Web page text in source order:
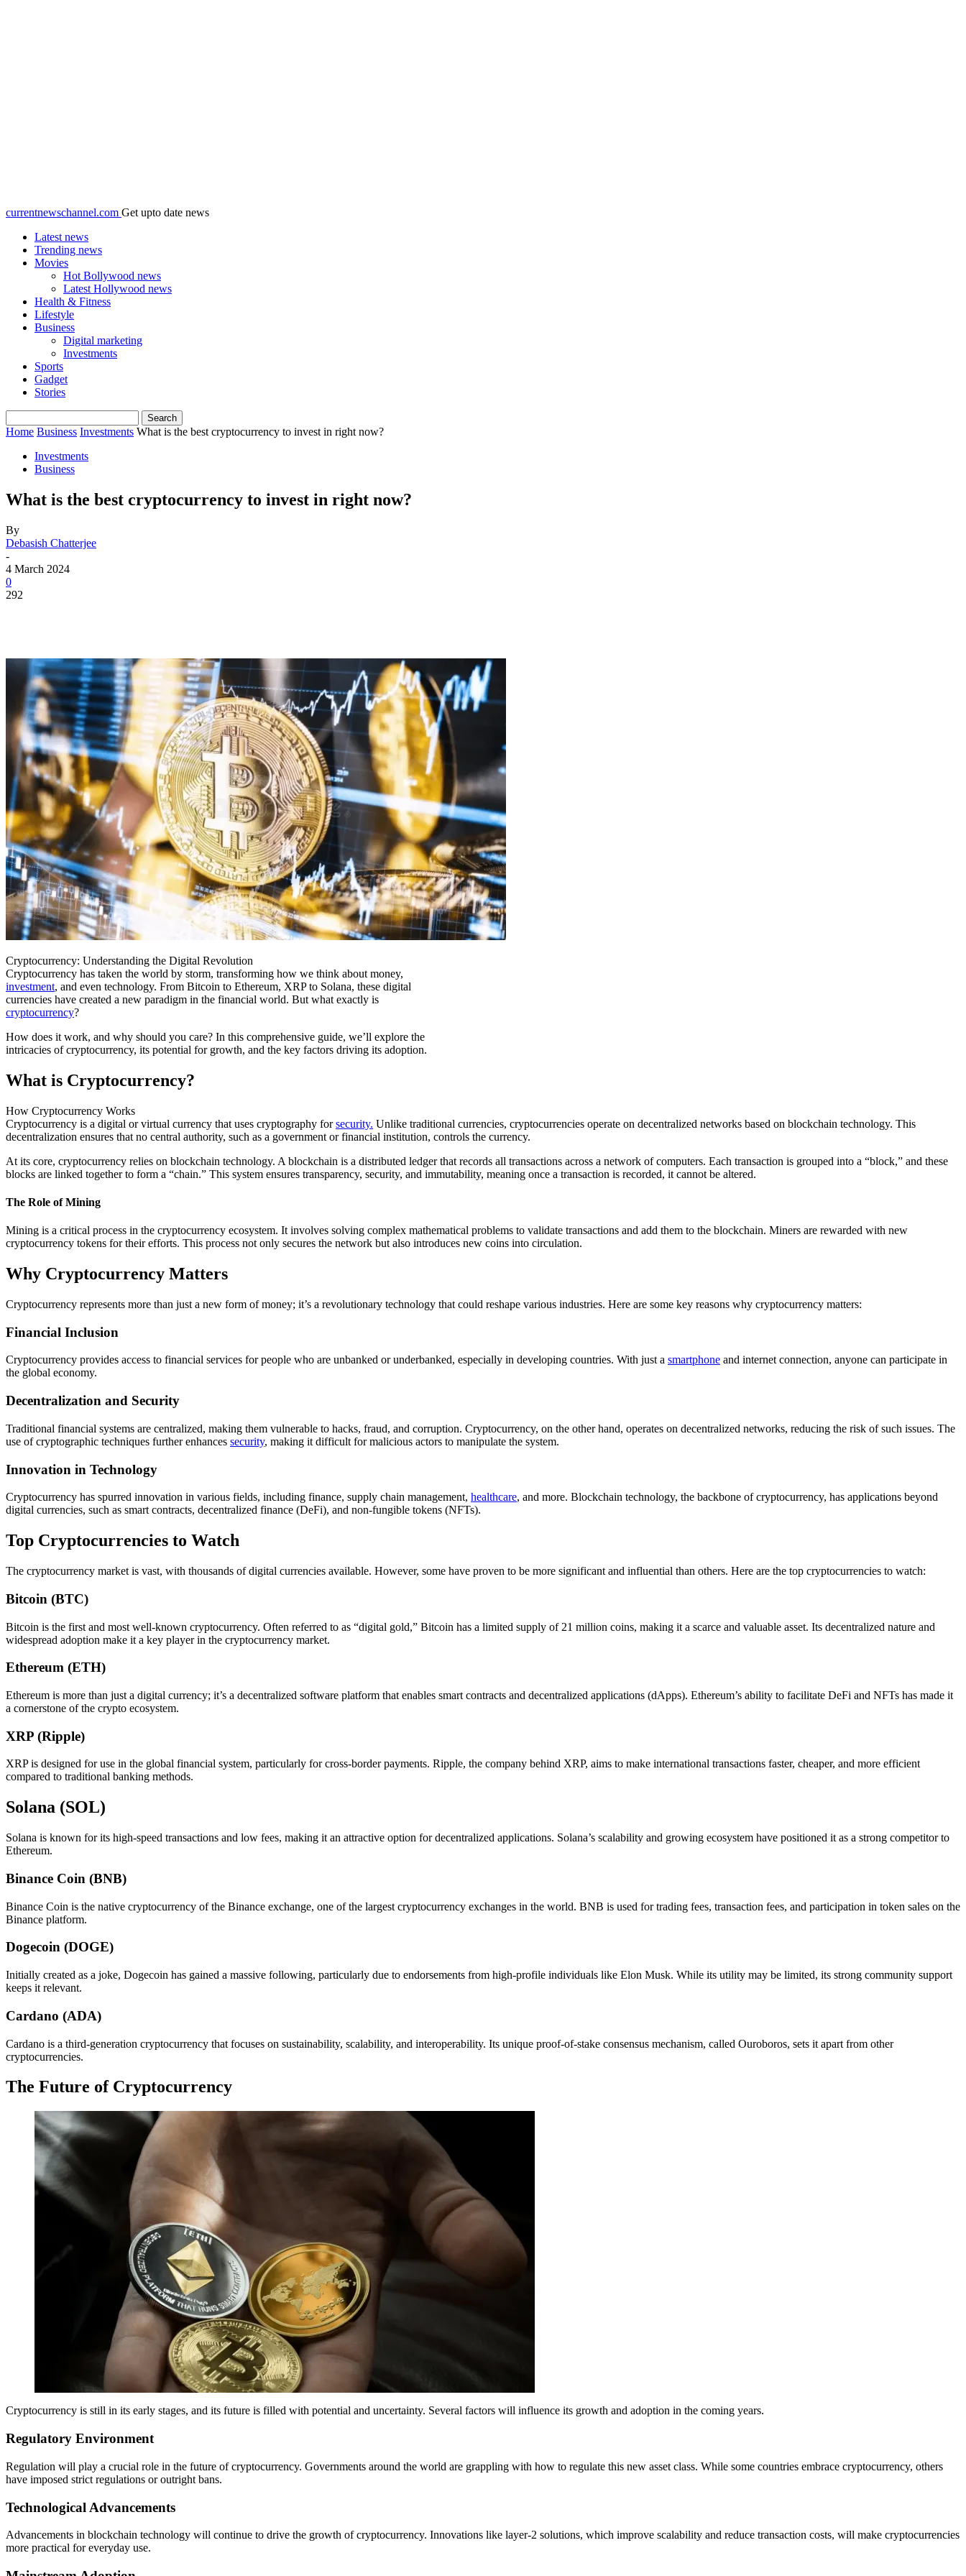
currentnewschannel.com Get upto date news
Latest news
Trending news
Movies
Hot Bollywood news
Latest Hollywood news
Health & Fitness
Lifestyle
Business
Digital marketing
Investments
Sports
Gadget
Stories
Home Business Investments What is the best cryptocurrency to invest in right now?
Investments
Business
What is the best cryptocurrency to invest in right now?
By
Debasish Chatterjee
-
4 March 2024
0
292
Cryptocurrency: Understanding the Digital Revolution
Cryptocurrency has taken the world by storm, transforming how we think about money,
investment, and even technology. From Bitcoin to Ethereum, XRP to Solana, these digital
currencies have created a new paradigm in the financial world. But what exactly is
cryptocurrency?
How does it work, and why should you care? In this comprehensive guide, we’ll explore the
intricacies of cryptocurrency, its potential for growth, and the key factors driving its adoption.
What is Cryptocurrency?
How Cryptocurrency Works
Cryptocurrency is a digital or virtual currency that uses cryptography forsecurity. Unlike traditional currencies, cryptocurrencies operate on decentralized networks based on blockchain technology. This
decentralization ensures that no central authority, such as a government or financial institution, controls the currency.
At its core, cryptocurrency relies on blockchain technology. A blockchain is a distributed ledger that records all transactions across a network of computers. Each transaction is grouped into a “block,” and these
blocks are linked together to form a “chain.” This system ensures transparency, security, and immutability, meaning once a transaction is recorded, it cannot be altered.
The Role of Mining
Mining is a critical process in the cryptocurrency ecosystem. It involves solving complex mathematical problems to validate transactions and add them to the blockchain. Miners are rewarded with new
cryptocurrency tokens for their efforts. This process not only secures the network but also introduces new coins into circulation.
Why Cryptocurrency Matters
Cryptocurrency represents more than just a new form of money; it’s a revolutionary technology that could reshape various industries. Here are some key reasons why cryptocurrency matters:
Financial Inclusion
Cryptocurrency provides access to financial services for people who are unbanked or underbanked, especially in developing countries. With just a smartphone and internet connection, anyone can participate in
the global economy.
Decentralization and Security
Traditional financial systems are centralized, making them vulnerable to hacks, fraud, and corruption. Cryptocurrency, on the other hand, operates on decentralized networks, reducing the risk of such issues. The
use of cryptographic techniques further enhances security, making it difficult for malicious actors to manipulate the system.
Innovation in Technology
Cryptocurrency has spurred innovation in various fields, including finance, supply chain management, healthcare, and more. Blockchain technology, the backbone of cryptocurrency, has applications beyond
digital currencies, such as smart contracts, decentralized finance (DeFi), and non-fungible tokens (NFTs).
Top Cryptocurrencies to Watch
The cryptocurrency market is vast, with thousands of digital currencies available. However, some have proven to be more significant and influential than others. Here are the top cryptocurrencies to watch:
Bitcoin (BTC)
Bitcoin is the first and most well-known cryptocurrency. Often referred to as “digital gold,” Bitcoin has a limited supply of 21 million coins, making it a scarce and valuable asset. Its decentralized nature and
widespread adoption make it a key player in the cryptocurrency market.
Ethereum (ETH)
Ethereum is more than just a digital currency; it’s a decentralized software platform that enables smart contracts and decentralized applications (dApps). Ethereum’s ability to facilitate DeFi and NFTs has made it
a cornerstone of the crypto ecosystem.
XRP (Ripple)
XRP is designed for use in the global financial system, particularly for cross-border payments. Ripple, the company behind XRP, aims to make international transactions faster, cheaper, and more efficient
compared to traditional banking methods.
Solana (SOL)
Solana is known for its high-speed transactions and low fees, making it an attractive option for decentralized applications. Solana’s scalability and growing ecosystem have positioned it as a strong competitor to
Ethereum.
Binance Coin (BNB)
Binance Coin is the native cryptocurrency of the Binance exchange, one of the largest cryptocurrency exchanges in the world. BNB is used for trading fees, transaction fees, and participation in token sales on the
Binance platform.
Dogecoin (DOGE)
Initially created as a joke, Dogecoin has gained a massive following, particularly due to endorsements from high-profile individuals like Elon Musk. While its utility may be limited, its strong community support
keeps it relevant.
Cardano (ADA)
Cardano is a third-generation cryptocurrency that focuses on sustainability, scalability, and interoperability. Its unique proof-of-stake consensus mechanism, called Ouroboros, sets it apart from other
cryptocurrencies.
The Future of Cryptocurrency
Cryptocurrency is still in its early stages, and its future is filled with potential and uncertainty. Several factors will influence its growth and adoption in the coming years.
Regulatory Environment
Regulation will play a crucial role in the future of cryptocurrency. Governments around the world are grappling with how to regulate this new asset class. While some countries embrace cryptocurrency, others
have imposed strict regulations or outright bans.
Technological Advancements
Advancements in blockchain technology will continue to drive the growth of cryptocurrency. Innovations like layer-2 solutions, which improve scalability and reduce transaction costs, will make cryptocurrencies
more practical for everyday use.